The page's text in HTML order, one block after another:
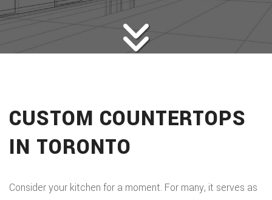
CUSTOM COUNTERTOPS
IN TORONTO
Consider your kitchen for a moment. For many, it serves as